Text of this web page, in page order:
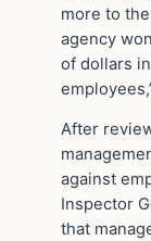
more to
agency
of dollars
After
against
Inspector
that